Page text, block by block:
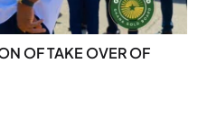
OF TAKE OVER OF